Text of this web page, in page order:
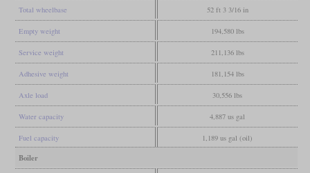
Total wheelbase 52 ft 3 3/16 in
Empty weight 194,580 lbs
Service weight 211,136 lbs
Adhesive weight 181,154 lbs
Axle load 30,556 lbs
Water capacity 4,887 us gal
Fuel capacity 1,189 us gal (oil)
Boiler